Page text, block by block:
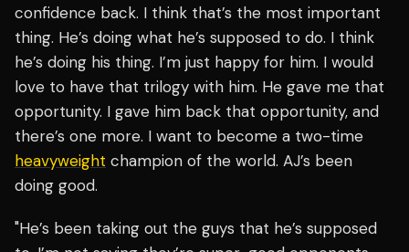
confidence back. I think that’s the most important
thing. He’s doing what he’s supposed to do. I think
he’s doing his thing. I’m just happy for him. I would
love to have that trilogy with him. He gave me that
opportunity. I gave him back that opportunity, and
there’s one more. I want to become a two-time
heavyweight champion of the world. AJ’s been
doing good.
"He’s been taking out the guys that he’s supposed